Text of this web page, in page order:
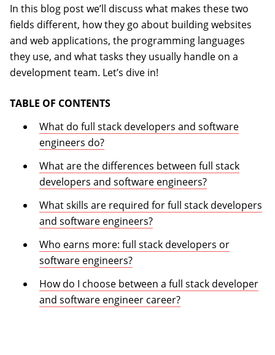
In this blog post we’ll discuss what makes these two
fields different, how they go about building websites
and web applications, the programming languages
they use, and what tasks they usually handle on a
development team. Let’s dive in!
TABLE OF CONTENTS
What do full stack developers and software
engineers do?
What are the differences between full stack
developers and software engineers?
What skills are required for full stack developers
and software engineers?
Who earns more: full stack developers or
software engineers?
How do I choose between a full stack developer
and software engineer career?